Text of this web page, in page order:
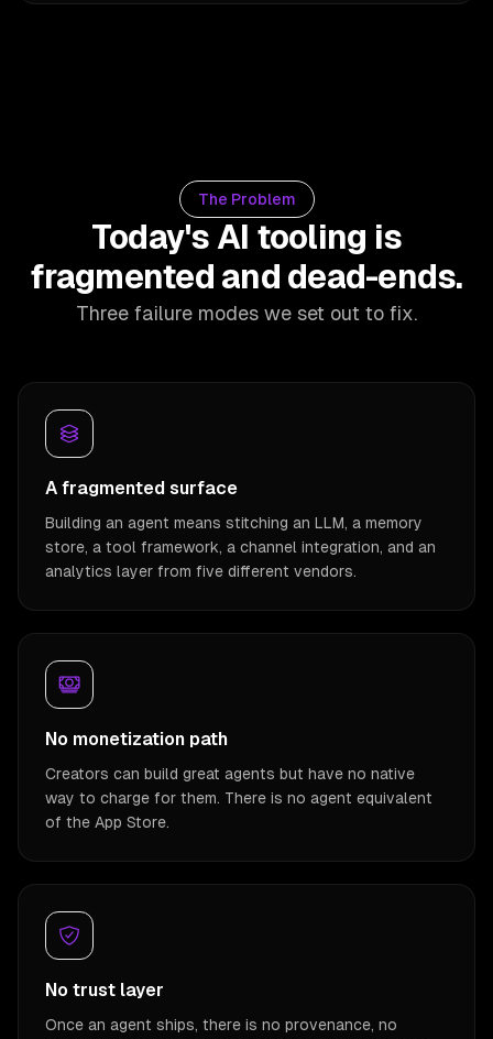
The Problem
Today's AI tooling is
fragmented and dead-ends.
Three failure modes we set out to fix.
A fragmented surface
Building an agent means stitching an LLM, a memory
store, a tool framework, a channel integration, and an
analytics layer from five different vendors.
No monetization path
Creators can build great agents but have no native
way to charge for them. There is no agent equivalent
of the App Store.
No trust layer
Once an agent ships, there is no provenance, no